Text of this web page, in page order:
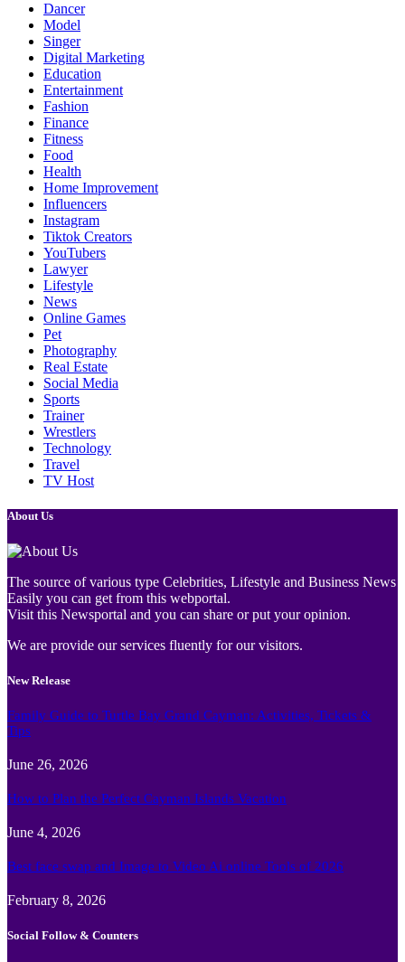
Dancer
Model
Singer
Digital Marketing
Education
Entertainment
Fashion
Finance
Fitness
Food
Health
Home Improvement
Influencers
Instagram
Tiktok Creators
YouTubers
Lawyer
Lifestyle
News
Online Games
Pet
Photography
Real Estate
Social Media
Sports
Trainer
Wrestlers
Technology
Travel
TV Host
About Us
The source of various type Celebrities, Lifestyle and Business News
Easily you can get from this webportal.
Visit this Newsportal and you can share or put your opinion.
We are provide our services fluently for our visitors.
New Release
Family Guide to Turtle Bay Grand Cayman: Activities, Tickets &
Tips
June 26, 2026
How to Plan the Perfect Cayman Islands Vacation
June 4, 2026
Best face swap and Image to Video Ai online Tools of 2026
February 8, 2026
Social Follow & Counters